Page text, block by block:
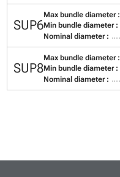
SUP6
Max bundle diameter :
Min bundle diameter :
Nominal diameter :
SUP8
Max bundle diameter :
Min bundle diameter :
Nominal diameter :